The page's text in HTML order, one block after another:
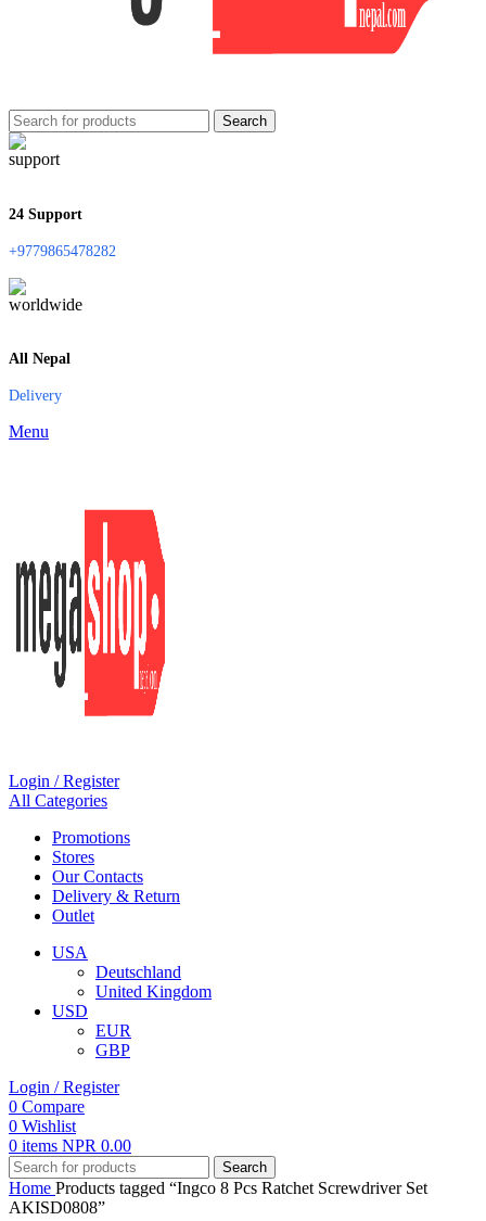
Search
24 Support
+9779865478282
All Nepal
Delivery
Menu
Login / Register
All Categories
Promotions
Stores
Our Contacts
Delivery & Return
Outlet
USA
Deutschland
United Kingdom
USD
EUR
GBP
Login / Register
0 Compare
0 Wishlist
0 items NPR 0.00
Search
Home Products tagged “Ingco 8 Pcs Ratchet Screwdriver Set
AKISD0808”